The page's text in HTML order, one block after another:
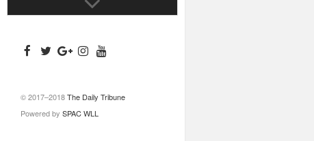
© 2017–2018The Daily Tribune
Powered by SPAC WLL